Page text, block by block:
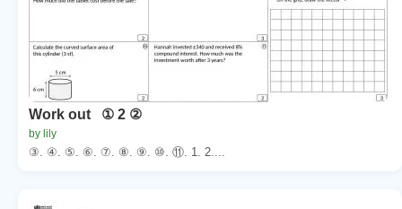
Work out ① 2 ②
by lily
③. ④. ⑤. ⑥. ⑦. ⑧. ⑨. ⑩. ⑪. 1. 2....